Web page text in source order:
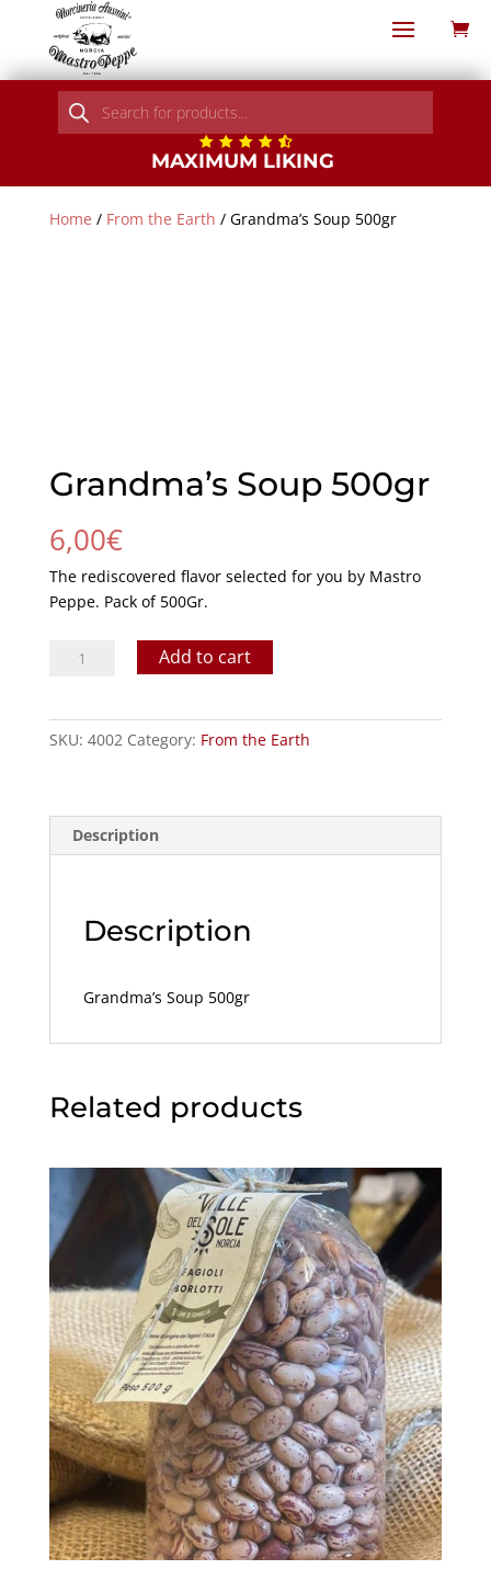
Products
search
MAXIMUM LIKING
Home / From the Earth / Grandma’s Soup 500gr
Grandma’s Soup 500gr
6,00€
The rediscovered flavor selected for you by Mastro
Peppe. Pack of 500Gr.
Grandma's
quantity
Add to cart
SKU: 4002 Category: From the Earth
Description
Description
Grandma’s Soup 500gr
Related products